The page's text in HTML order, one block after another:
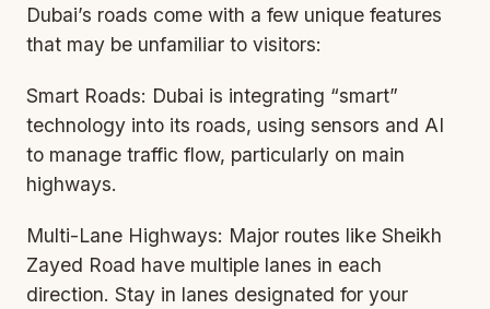
Dubai’s roads come with a few unique features
that may be unfamiliar to visitors:
Smart Roads: Dubai is integrating “smart”
technology into its roads, using sensors and AI
to manage traffic flow, particularly on main
highways.
Multi-Lane Highways: Major routes like Sheikh
Zayed Road have multiple lanes in each
direction. Stay in lanes designated for your